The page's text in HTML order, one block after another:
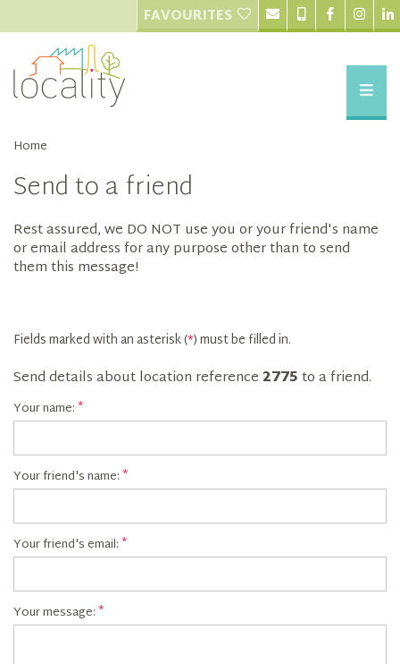
FAVOURITES
Home
Send to a friend
Rest assured, we DO NOT use you or your friend's name
or email address for any purpose other than to send
them this message!
Fields marked with an asterisk (*) must be filled in.
Send details about location reference2775to a friend.
Your name:
Your friend's name:
Your friend's email:
Your message: